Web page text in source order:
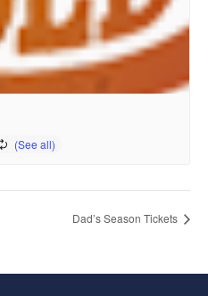
Dad’s Season Tickets